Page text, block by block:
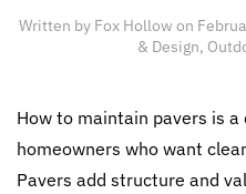
Written by Fox Hollow on
& Design,
How to maintain pavers is
homeowners who want
Pavers add structure and